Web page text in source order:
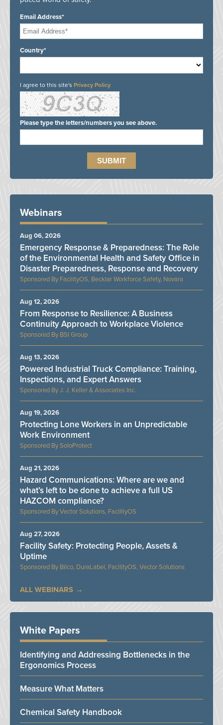
Email Address*
Country*
I agree to this site's Privacy Policy
Please type the letters/numbers you see above.
Webinars
FacilityOS, Becklar Workforce Safety, Novara
Emergency Response & Preparedness: The Role
of the Environmental Health and Safety Office in
Disaster Preparedness, Response and Recovery
Aug 06, 2026
BSI Group
From Response to Resilience: A Business
Continuity Approach to Workplace Violence
Aug 12, 2026
J. J. Keller & Associates Inc.
Powered Industrial Truck Compliance: Training,
Inspections, and Expert Answers
Aug 13, 2026
SoloProtect
Protecting Lone Workers in an Unpredictable
Work Environment
Aug 19, 2026
Vector Solutions, FacilityOS
Hazard Communications: Where are we and
what’s left to be done to achieve a full US
HAZCOM compliance?
Aug 21, 2026
Bilco, DuraLabel, FacilityOS, Vector Solutions
Facility Safety: Protecting People, Assets &
Uptime
Aug 27, 2026
ALL WEBINARS
White Papers
Identifying and Addressing Bottlenecks in the
Ergonomics Process
Measure What Matters
Chemical Safety Handbook